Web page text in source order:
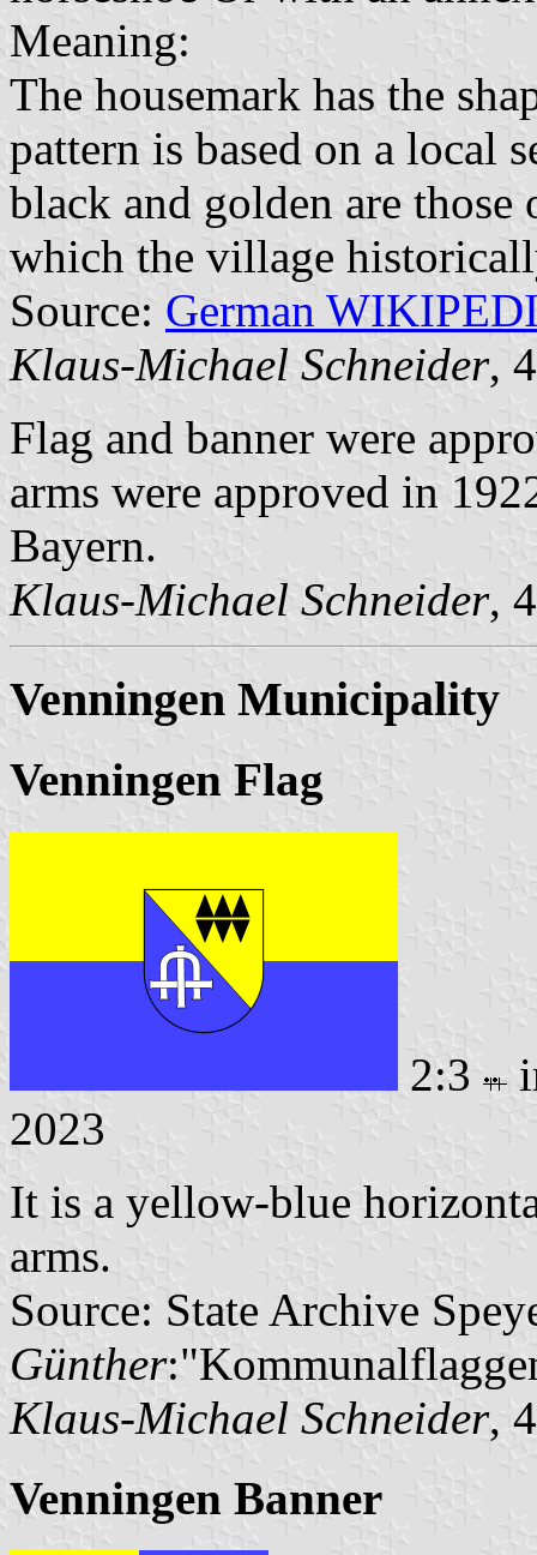
Meaning:
The housemark has the
pattern is based on a local
black and golden are
which the village
Source: German
Klaus-Michael Schneider,
Flag and banner were
arms were approved in
Bayern.
Klaus-Michael Schneider,
Venningen Municipality
Venningen Flag
2:3
2023
It is a yellow-blue
arms.
Source: State Archive
Günther
Klaus-Michael Schneider,
Venningen Banner